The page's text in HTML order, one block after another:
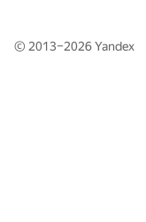
© 2013–2026Yandex